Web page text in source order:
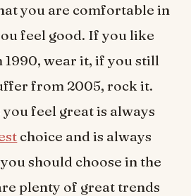
you are comfortable in
feel good. If you like
wear it, if you still
from 2005, rock it.
feel great is always
choice and is always
should choose in the
plenty of great trends